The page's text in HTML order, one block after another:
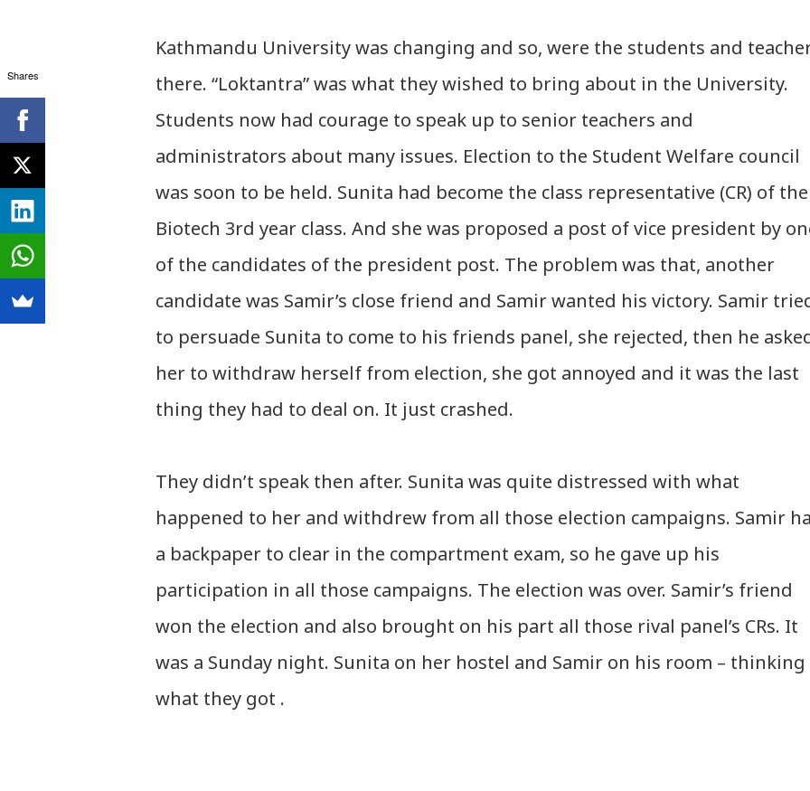
Kathmandu University was changing and so, were the students and
there. “Loktantra” was what they wished to bring about in the University.
Students now had courage to speak up to senior teachers and
administrators about many issues. Election to the Student Welfare council
was soon to be held. Sunita had become the class representative (CR) of the
Biotech 3rd year class. And she was proposed a post of vice president by
of the candidates of the president post. The problem was that, another
candidate was Samir’s close friend and Samir wanted his victory. Samir
to persuade Sunita to come to his friends panel, she rejected, then he
her to withdraw herself from election, she got annoyed and it was the last
thing they had to deal on. It just crashed.
They didn’t speak then after. Sunita was quite distressed with what
happened to her and withdrew from all those election campaigns. Samir
a backpaper to clear in the compartment exam, so he gave up his
participation in all those campaigns. The election was over. Samir’s friend
won the election and also brought on his part all those rival panel’s CRs. It
was a Sunday night. Sunita on her hostel and Samir on his room – thinking
what they got .
Shares